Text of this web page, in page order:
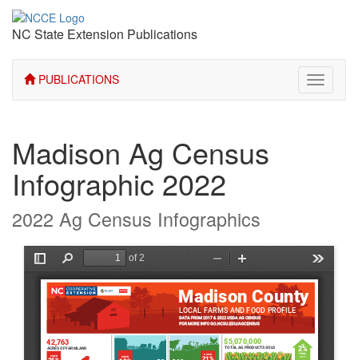
NC State Extension Publications
PUBLICATIONS
Toggle
Madison Ag Census
Infographic 2022
2022 Ag Census Infographics